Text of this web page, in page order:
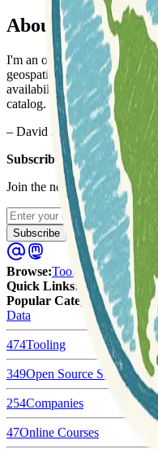
About the Author
I'm an open-source software
geospatial and remote
availability and accessibility,
catalog.
– David Hersh
Subscribe to our newsletter
Join the newsletter to get
Subscribe
Browse:Tools Categories Tags
Quick Links: Submit About
Popular Categories:
Data
474Tooling
349Open Source Software
254Companies
47Online Courses